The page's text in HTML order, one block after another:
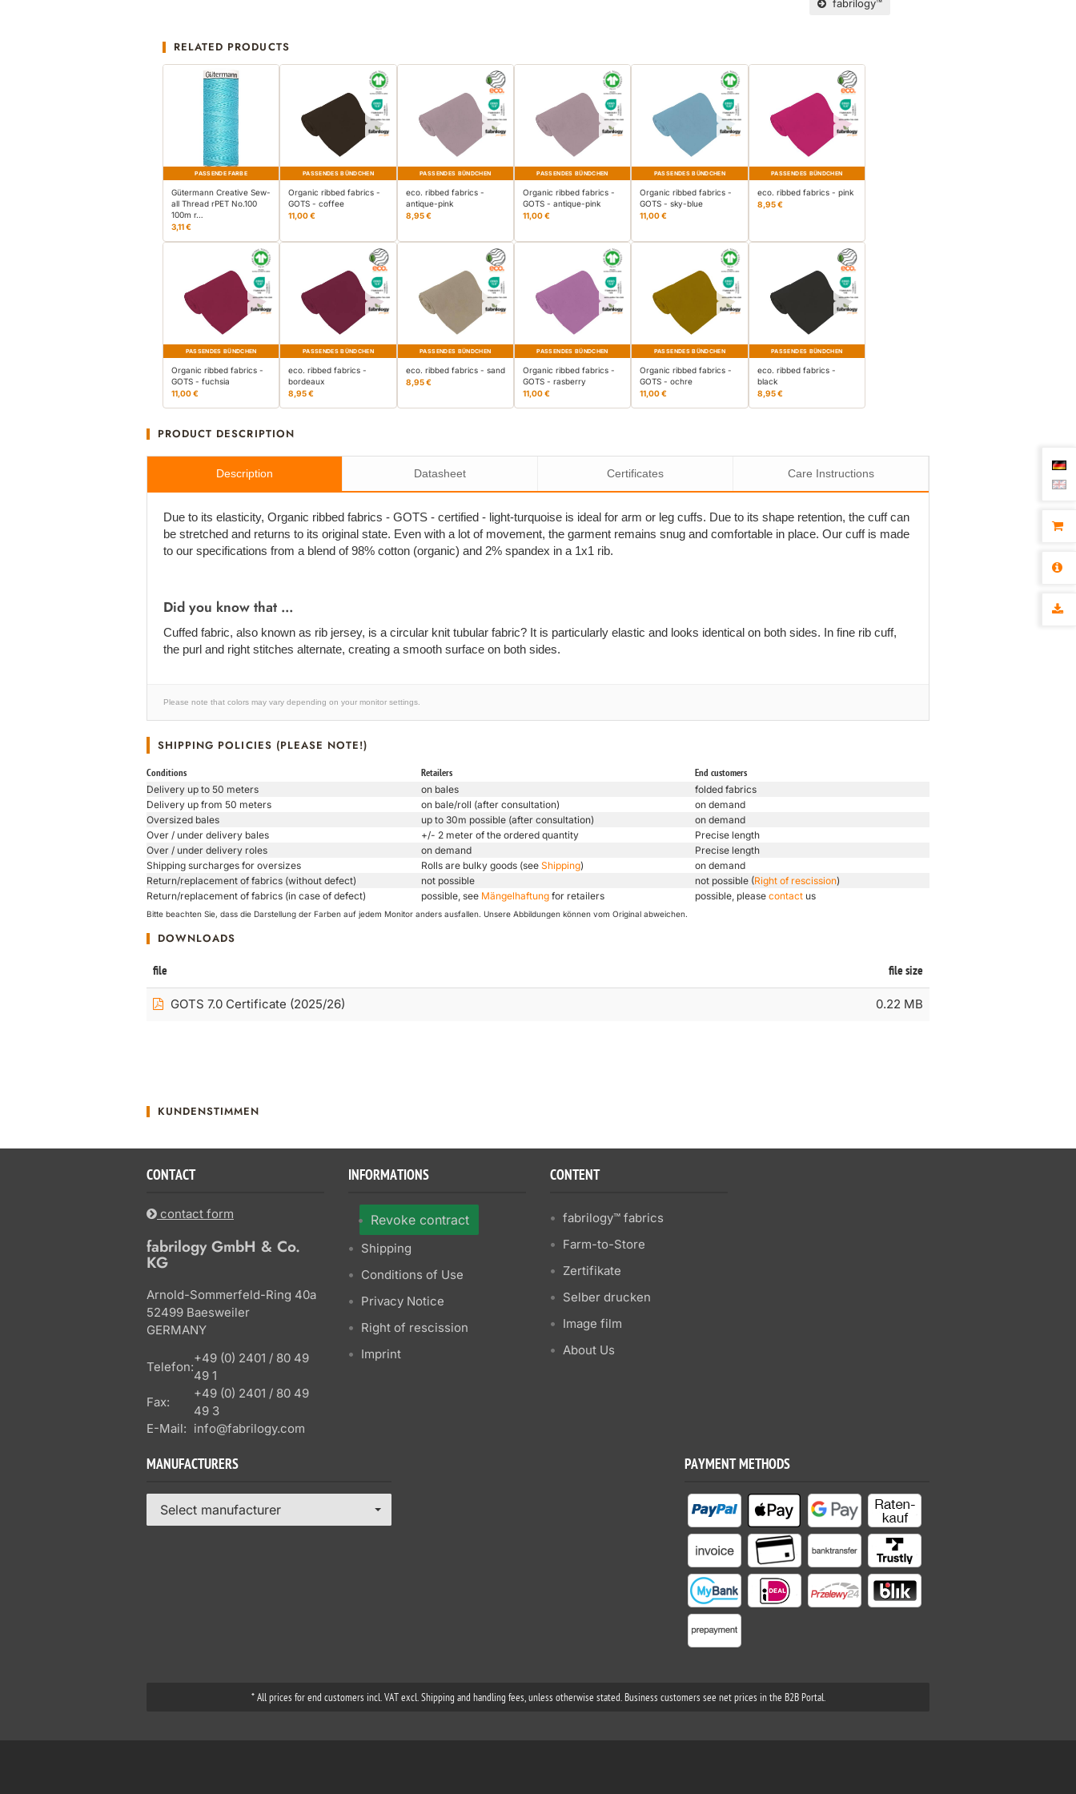
fabrilogy™
RELATED PRODUCTS
PASSENDE FARBE
Gütermann Creative Sew-
all Thread rPET No.100
100m r…
3,11 €
PASSENDES BÜNDCHEN
Organic ribbed fabrics -
GOTS - coffee
11,00 €
PASSENDES BÜNDCHEN
eco. ribbed fabrics -
antique-pink
8,95 €
PASSENDES BÜNDCHEN
Organic ribbed fabrics -
GOTS - antique-pink
11,00 €
PASSENDES BÜNDCHEN
Organic ribbed fabrics -
GOTS - sky-blue
11,00 €
PASSENDES BÜNDCHEN
eco. ribbed fabrics - pink
8,95 €
PASSENDES BÜNDCHEN
Organic ribbed fabrics -
GOTS - fuchsia
11,00 €
PASSENDES BÜNDCHEN
eco. ribbed fabrics -
bordeaux
8,95 €
PASSENDES BÜNDCHEN
eco. ribbed fabrics - sand
8,95 €
PASSENDES BÜNDCHEN
Organic ribbed fabrics -
GOTS - rasberry
11,00 €
PASSENDES BÜNDCHEN
Organic ribbed fabrics -
GOTS - ochre
11,00 €
PASSENDES BÜNDCHEN
eco. ribbed fabrics -
black
8,95 €
PRODUCT DESCRIPTION
Description Datasheet Certificates Care Instructions
Due to its elasticity, Organic ribbed fabrics - GOTS - certified - light-turquoise is ideal for arm or leg cuffs. Due to its shape retention, the cuff can
be stretched and returns to its original state. Even with a lot of movement, the garment remains snug and comfortable in place. Our cuff is made
to our specifications from a blend of 98% cotton (organic) and 2% spandex in a 1x1 rib.
Did you know that ...
Cuffed fabric, also known as rib jersey, is a circular knit tubular fabric? It is particularly elastic and looks identical on both sides. In fine rib cuff,
the purl and right stitches alternate, creating a smooth surface on both sides.
Please note that colors may vary depending on your monitor settings.
SHIPPING POLICIES (PLEASE NOTE!)
Conditions Retailers End customers
Delivery up to 50 meters on bales
folded fabrics
Delivery up from 50 meters
on bale/roll (after consultation)
on demand
Oversized bales
up to 30m possible (after consultation)
on demand
Over / under delivery bales
+/- 2 meter of the ordered quantity
Precise length
Over / under delivery roles
on demand
Precise length
Shipping surcharges for oversizes
Rolls are bulky goods (see Shipping)
on demand
Return/replacement of fabrics (without defect)
not possible not possible (Right of rescission)
Return/replacement of fabrics (in case of defect)
possible, see Mängelhaftung for retailers possible, please contact us
Bitte beachten Sie, dass die Darstellung der Farben auf jedem Monitor anders ausfallen. Unsere Abbildungen können vom Original abweichen.
DOWNLOADS
file file size
GOTS 7.0 Certificate (2025/26) 0.22 MB
KUNDENSTIMMEN
CONTACT
contact form
fabrilogy GmbH & Co.
KG
Arnold-Sommerfeld-Ring 40a
52499 Baesweiler
GERMANY
Telefon:
+49 (0) 2401 / 80 49
49 1
Fax:
+49 (0) 2401 / 80 49
49 3
E-Mail: info@fabrilogy.com
INFORMATIONS
Revoke contract
Shipping
Conditions of Use
Privacy Notice
Right of rescission
Imprint
CONTENT
fabrilogy™ fabrics
Farm-to-Store
Zertifikate
Selber drucken
Image film
About Us
MANUFACTURERS
Select manufacturer
PAYMENT METHODS
* All prices for end customers incl. VAT excl. Shipping and handling fees, unless otherwise stated. Business customers see net prices in the B2B Portal.